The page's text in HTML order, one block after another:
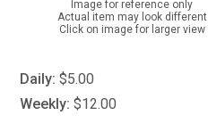
Image for reference only
Actual item may look different
Click on image for larger view
Daily: $5.00
Weekly: $12.00